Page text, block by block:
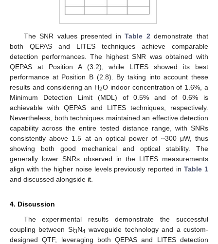
The SNR values presented inTable 2 demonstrate that
both QEPAS and LITES techniques achieve comparable
detection performances. The highest SNR was obtained with
QEPAS at Position A (3.2), while LITES showed its best
performance at Position B (2.8). By taking into account these
results and considering an H2O indoor concentration of 1.6%, a
Minimum Detection Limit (MDL) of 0.5% and of 0.6% is
achievable with QEPAS and LITES techniques, respectively.
Nevertheless, both techniques maintained an effective detection
capability across the entire tested distance range, with SNRs
consistently above 1.5 at an optical power of ~300 μW, thus
showing both good mechanical and optical stability. The
generally lower SNRs observed in the LITES measurements
align with the higher noise levels previously reported inTable 1
and discussed alongside it.
4. Discussion
The experimental results demonstrate the successful
coupling between Si3N4 waveguide technology and a custom-
designed QTF, leveraging both QEPAS and LITES detection